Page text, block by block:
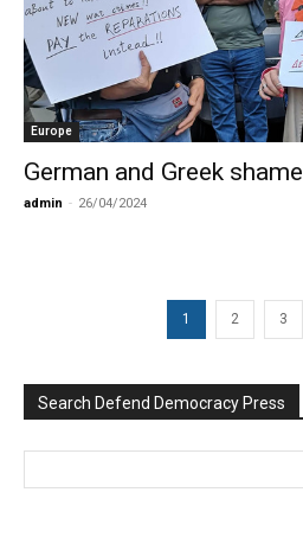
Europe
German and Greek shame
admin - 26/04/2024
1 2 3
Search Defend Democracy Press